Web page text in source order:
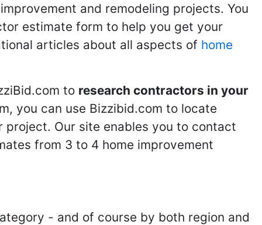
and remodeling projects. You
estimate form to help you get your
articles about all aspects of home
to research contractors in your
you can use Bizzibid.com to locate
Our site enables you to contact
from 3 to 4 home improvement
- and of course by both region and